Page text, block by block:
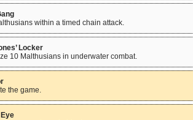
within a timed chain attack.
Locker
10 Malthusians in underwater combat.
the game.